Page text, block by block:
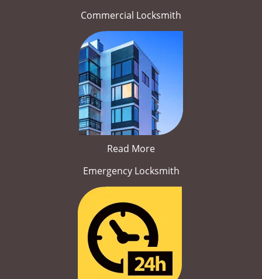
Commercial Locksmith
Read More
Emergency Locksmith